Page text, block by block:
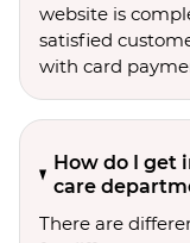
website is
satisfied
with card
How do I get
care
There are